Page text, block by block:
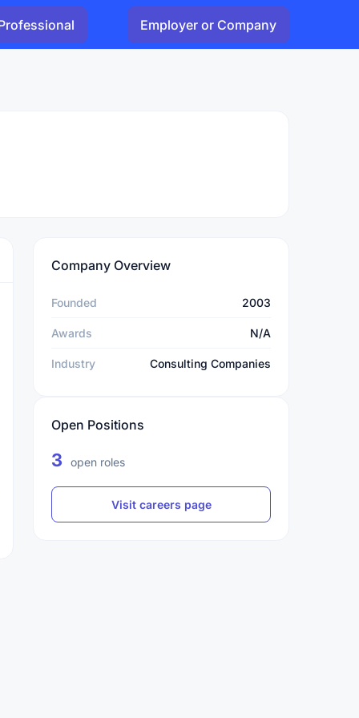
Employer or Company
Company Overview
Founded 2003
Awards N/A
Industry Consulting Companies
Open Positions
3 open roles
Visit careers page